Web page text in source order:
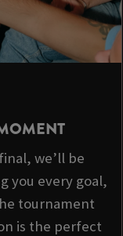
we’ll be
you every goal,
tournament
is the perfect